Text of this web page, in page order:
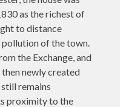
as the richest of
to distance
of the town.
the Exchange, and
newly created
remains
proximity to the